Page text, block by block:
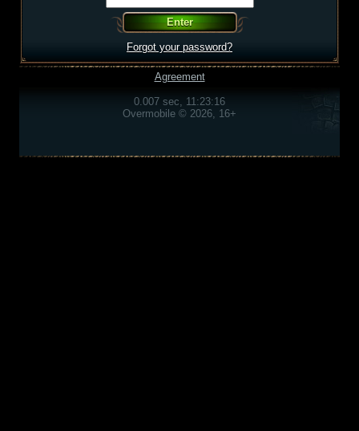
Forgot your password?
Agreement
0.007 sec, 11:23:16
Overmobile © 2026, 16+